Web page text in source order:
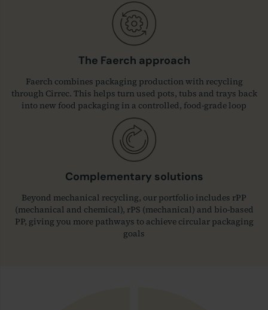
The Faerch approach
Faerch combines packaging production with recycling
through Cirrec. This helps turn used pots, tubs and trays back
into new food packaging in a controlled, food-grade loop
Complementary solutions
Beyond mechanical recycling, our portfolio includes rPP
(mechanical and chemical), rPS (mechanical) and bio‑based
PP, giving you more pathways to achieve circular packaging
goals